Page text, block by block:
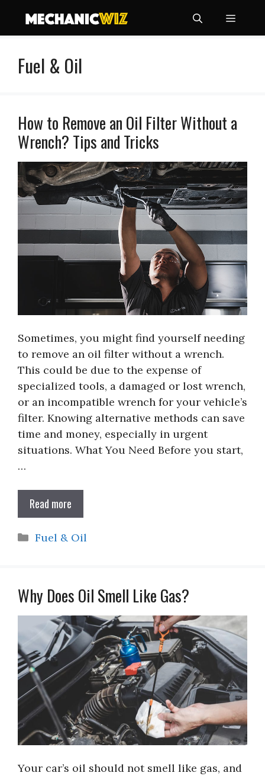
content
Menu
Fuel & Oil
How to Remove an Oil Filter Without a
Wrench? Tips and Tricks
Sometimes, you might find yourself needing
to remove an oil filter without a wrench.
This could be due to the expense of
specialized tools, a damaged or lost wrench,
or an incompatible wrench for your vehicle’s
filter. Knowing alternative methods can save
time and money, especially in urgent
situations. What You Need Before you start,
…
Read more
Categories
Fuel & Oil
Why Does Oil Smell Like Gas?
Your car’s oil should not smell like gas, and